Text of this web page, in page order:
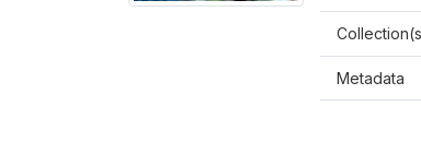
Metadata